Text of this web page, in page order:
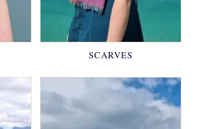
SCARVES